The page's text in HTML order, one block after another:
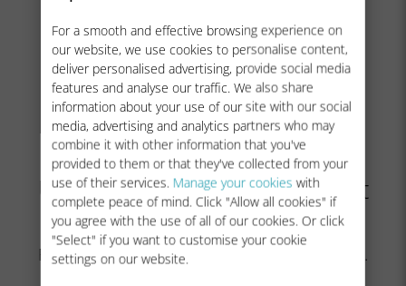
For a smooth and effective browsing experience on
our website, we use cookies to personalise content,
deliver personalised advertising, provide social media
features and analyse our traffic. We also share
information about your use of our site with our social
media, advertising and analytics partners who may
combine it with other information that you've
provided to them or that they've collected from your
use of their services. Manage your cookies with
complete peace of mind. Click "Allow all cookies" if
you agree with the use of all of our cookies. Or click
"Select" if you want to customise your cookie
settings on our website.
In case you do not have a
Ubigi account yet, you will get
the account creation page:
Fill in the fields and click on
.
Once your account is created, you will be